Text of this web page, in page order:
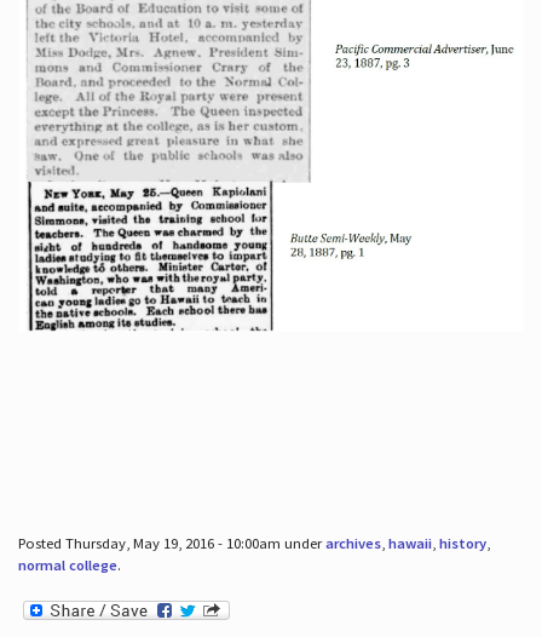
Posted Thursday, May 19, 2016 - 10:00am underarchives, hawaii, history,
normal college.